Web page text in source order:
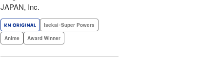
JAPAN, Inc.
Isekai･Super Powers
Anime
Award Winner